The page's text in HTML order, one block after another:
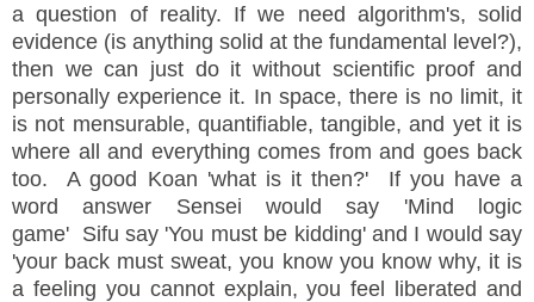
a question of reality. If we need algorithm's, solid
evidence (is anything solid at the fundamental level?),
then we can just do it without scientific proof and
personally experience it. In space, there is no limit, it
is not mensurable, quantifiable, tangible, and yet it is
where all and everything comes from and goes back
too. A good Koan 'what is it then?' If you have a
word answer Sensei would say 'Mind logic
game' Sifu say 'You must be kidding' and I would say
'your back must sweat, you know you know why, it is
a feeling you cannot explain, you feel liberated and